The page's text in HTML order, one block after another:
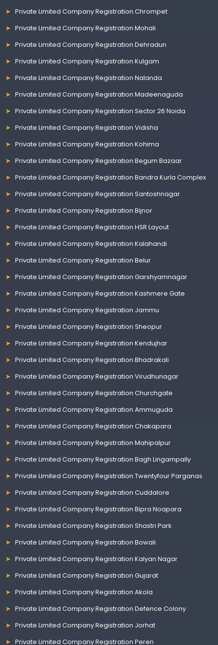
Private Limited Company Registration Chrompet
Private Limited Company Registration Mohali
Private Limited Company Registration Dehradun
Private Limited Company Registration Kulgam
Private Limited Company Registration Nalanda
Private Limited Company Registration Madeenaguda
Private Limited Company Registration Sector 26 Noida
Private Limited Company Registration Vidisha
Private Limited Company Registration Kohima
Private Limited Company Registration Begum Bazaar
Private Limited Company Registration Bandra Kurla Complex
Private Limited Company Registration Santoshnagar
Private Limited Company Registration Bijnor
Private Limited Company Registration HSR Layout
Private Limited Company Registration Kalahandi
Private Limited Company Registration Belur
Private Limited Company Registration Garshyamnagar
Private Limited Company Registration Kashmere Gate
Private Limited Company Registration Jammu
Private Limited Company Registration Sheopur
Private Limited Company Registration Kendujhar
Private Limited Company Registration Bhadrakali
Private Limited Company Registration Virudhunagar
Private Limited Company Registration Churchgate
Private Limited Company Registration Ammuguda
Private Limited Company Registration Chakapara
Private Limited Company Registration Mahipalpur
Private Limited Company Registration Bagh Lingampally
Private Limited Company Registration Twentyfour Parganas
Private Limited Company Registration Cuddalore
Private Limited Company Registration Bipra Noapara
Private Limited Company Registration Shastri Park
Private Limited Company Registration Bowali
Private Limited Company Registration Kalyan Nagar
Private Limited Company Registration Gujarat
Private Limited Company Registration Akola
Private Limited Company Registration Defence Colony
Private Limited Company Registration Jorhat
Private Limited Company Registration Peren